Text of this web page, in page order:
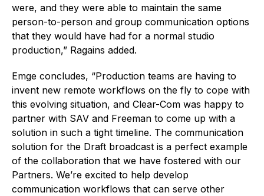
were, and they were able to maintain the same
person-to-person and group communication options
that they would have had for a normal studio
production,” Ragains added.
Emge concludes, “Production teams are having to
invent new remote workflows on the fly to cope with
this evolving situation, and Clear-Com was happy to
partner with SAV and Freeman to come up with a
solution in such a tight timeline. The communication
solution for the Draft broadcast is a perfect example
of the collaboration that we have fostered with our
Partners. We’re excited to help develop
communication workflows that can serve other